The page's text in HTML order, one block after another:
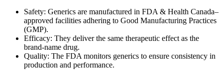
Safety: Generics are manufactured in FDA & Health Canada–
approved facilities adhering to Good Manufacturing Practices
(GMP).
Efficacy: They deliver the same therapeutic effect as the
brand-name drug.
Quality: The FDA monitors generics to ensure consistency in
production and performance.